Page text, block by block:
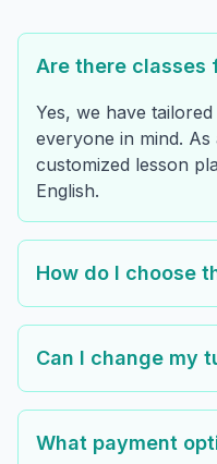
Are there classes
Yes, we have
everyone in mind.
customized lesson
English.
How do I choose
Can I change my
What payment